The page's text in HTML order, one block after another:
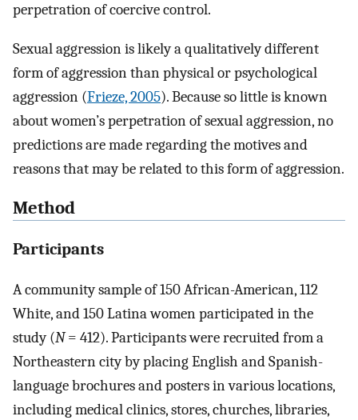
perpetration of coercive control.
Sexual aggression is likely a qualitatively different
form of aggression than physical or psychological
aggression (Frieze, 2005). Because so little is known
about women’s perpetration of sexual aggression, no
predictions are made regarding the motives and
reasons that may be related to this form of aggression.
Method
Participants
A community sample of 150 African-American, 112
White, and 150 Latina women participated in the
study (N= 412). Participants were recruited from a
Northeastern city by placing English and Spanish-
language brochures and posters in various locations,
including medical clinics, stores, churches, libraries,